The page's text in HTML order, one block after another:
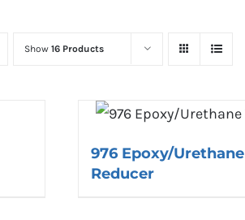
Show 16 Products
976 Epoxy/Urethane
Reducer